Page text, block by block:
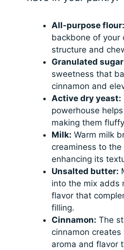
All-purpose flour:
backbone of your
structure and
Granulated
sweetness that
cinnamon and
Active dry yeast:
powerhouse
making them
Milk: Warm milk
creaminess to the
enhancing its
Unsalted butter:
into the mix adds
flavor that
filling.
Cinnamon: The
cinnamon
aroma and flavor